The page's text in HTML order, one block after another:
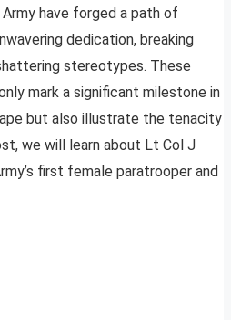
Army have forged a path of
dedication, breaking
stereotypes. These
mark a significant milestone in
but also illustrate the tenacity
we will learn about Lt Col J
first female paratrooper and